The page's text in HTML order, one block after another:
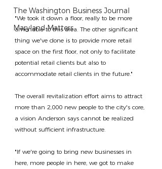
The Washington Business Journal
Maryland Matters
"We took it down a floor, really to be more
amenable to this area. The other significant
thing we've done is to provide more retail
space on the first floor, not only to facilitate
potential retail clients but also to
accommodate retail clients in the future."
The overall revitalization effort aims to attract
more than 2,000 new people to the city's core,
a vision Anderson says cannot be realized
without sufficient infrastructure.
"If we're going to bring new businesses in
here, more people in here, we got to make